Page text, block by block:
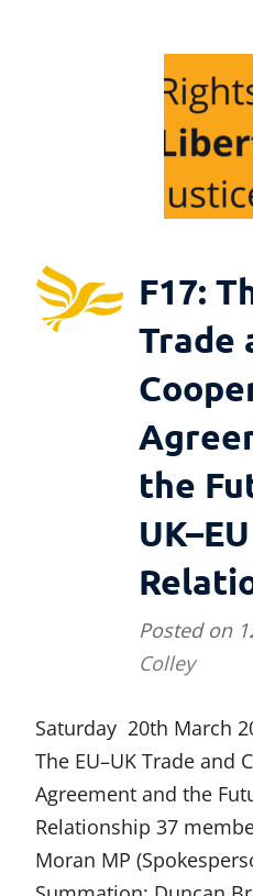
F17:
Trade
the
UK–EU
Posted on
Colley
Saturday 20th March
The EU–UK Trade and
Agreement and the
Relationship 37
Moran MP